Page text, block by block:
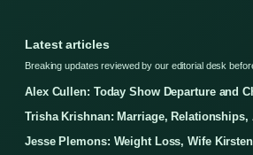
Latest articles
Breaking updates reviewed by our editorial desk
Alex Cullen: Today Show Departure and
Trisha Krishnan: Marriage, Relationships,
Jesse Plemons: Weight Loss, Wife